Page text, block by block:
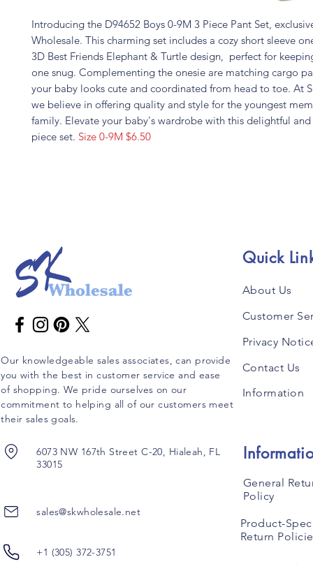
Introducing the D94652 Boys 0-9M 3 Piece Pant Set,
Wholesale. This charming set includes a cozy short sleeve
3D Best Friends Elephant & Turtle design, perfect for
one snug. Complementing the onesie are matching cargo
your baby looks cute and coordinated from head to toe. At
we believe in offering quality and style for the youngest
family. Elevate your baby's wardrobe with this delightful
piece set. Size 0-9M $6.50
Our knowledgeable sales associates, can provide
you with the best in customer service and ease
of shopping. We pride ourselves on our
commitment to helping all of our customers meet
their sales goals.
6073 NW 167th Street C-20, Hialeah, FL
33015
sales@skwholesale.net
+1 (305) 372-3751
Quick
About Us
Customer
Privacy
Contact Us
Information
General
Policy
Product-
Return